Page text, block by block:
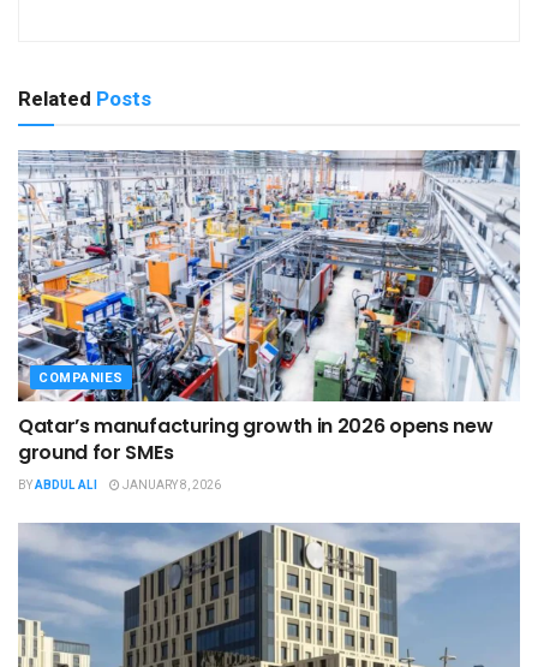
Related Posts
COMPANIES
Qatar’s manufacturing growth in 2026 opens new
ground for SMEs
BYABDUL ALI JANUARY 8, 2026